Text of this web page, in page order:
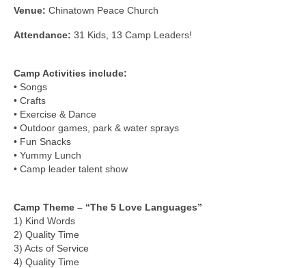
Volunteer 2026
Camp Leaders Info
Leadership / Alumni
Photos
Videos
Past Reports
Team member info
Contact
Venue: Chinatown Peace Church
Attendance: 31 Kids, 13 Camp Leaders!
Camp Activities include:
• Songs
• Crafts
• Exercise & Dance
• Outdoor games, park & water sprays
• Fun Snacks
• Yummy Lunch
• Camp leader talent show
Camp Theme – “The 5 Love Languages”
1) Kind Words
2) Quality Time
3) Acts of Service
4) Quality Time